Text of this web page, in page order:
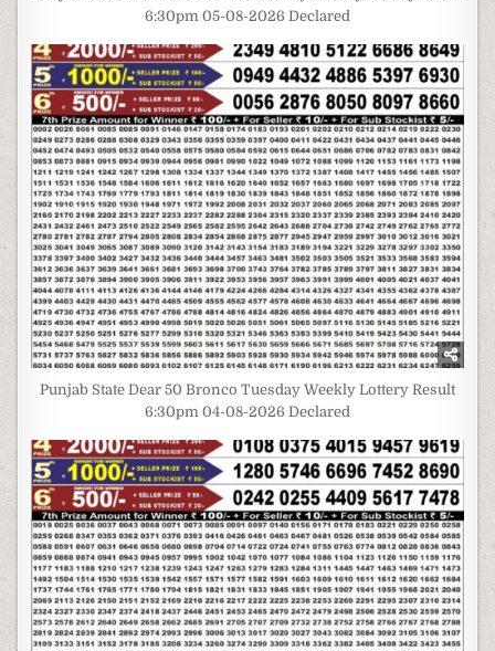
6:30pm 05-08-2026 Declared
Punjab State Dear 50 Bronco Tuesday Weekly Lottery Result
6:30pm 04-08-2026 Declared